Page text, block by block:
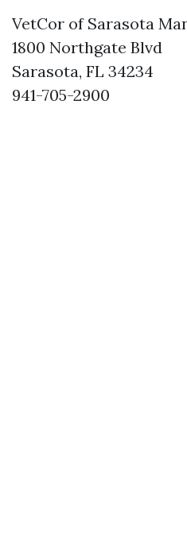
VetCor of Sarasota
1800 Northgate Blvd
Sarasota, FL 34234
941-705-2900